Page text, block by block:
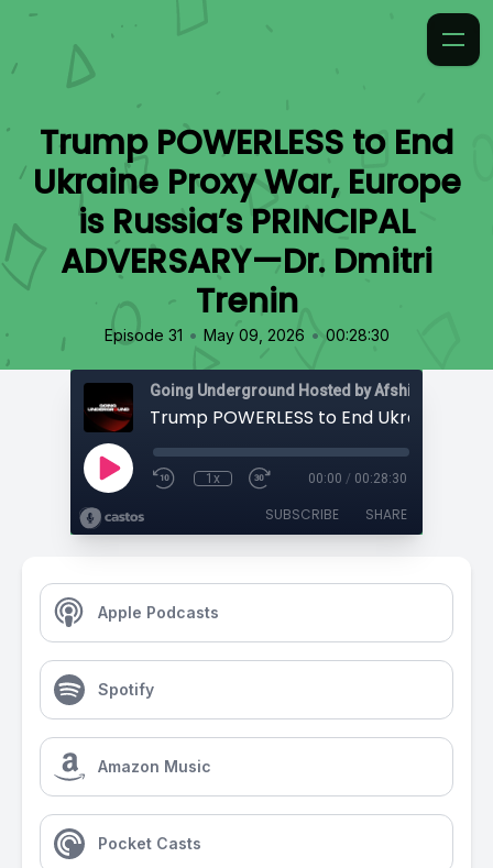
Trump POWERLESS to End
Ukraine Proxy War, Europe
is Russia’s PRINCIPAL
ADVERSARY—Dr. Dmitri
Trenin
Episode 31 • May 09, 2026 • 00:28:30
Going Underground Hosted by Afshin Rattansi
1x 00:00 / 00:28:30
SUBSCRIBE SHARE
Apple Podcasts
Spotify
Amazon Music
Pocket Casts